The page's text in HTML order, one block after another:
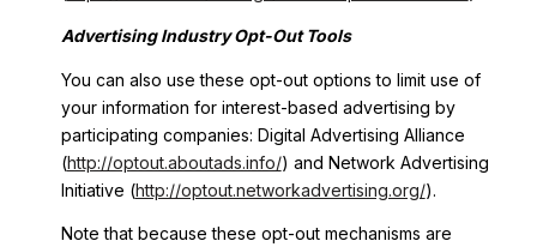
Advertising Industry Opt-Out Tools
You can also use these opt-out options to limit use of
your information for interest-based advertising by
participating companies: Digital Advertising Alliance
(http://optout.aboutads.info/) and Network Advertising
Initiative (http://optout.networkadvertising.org/).
Note that because these opt-out mechanisms are